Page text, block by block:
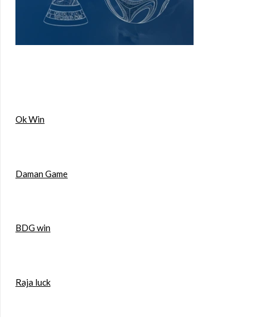
Ok Win
Daman Game
BDG win
Raja luck